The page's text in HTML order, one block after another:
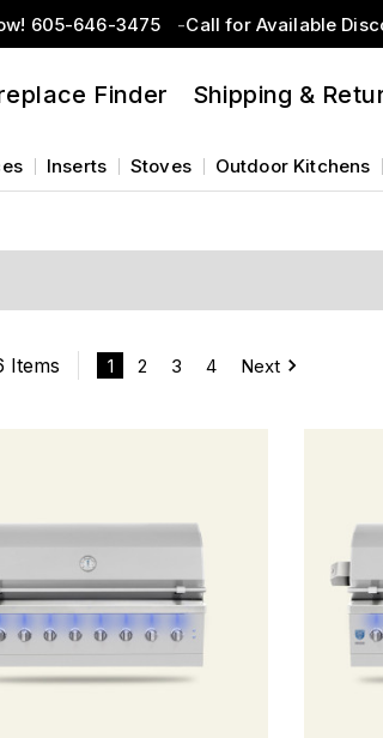
605-646-3475 Call for Available
Finder Shipping &
Inserts Stoves Outdoor Kitchens
Items 1 2 3 4 Next